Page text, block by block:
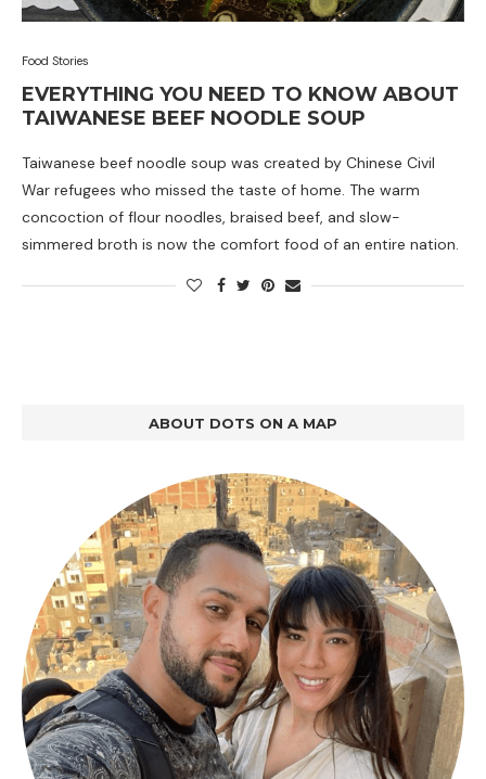
Food Stories
EVERYTHING YOU NEED TO KNOW ABOUT
TAIWANESE BEEF NOODLE SOUP
Taiwanese beef noodle soup was created by Chinese Civil
War refugees who missed the taste of home. The warm
concoction of flour noodles, braised beef, and slow-
simmered broth is now the comfort food of an entire nation.
ABOUT DOTS ON A MAP